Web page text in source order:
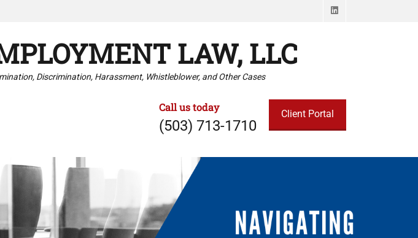
LinkedIn
LAW, LLC
Discrimination, Harassment, Whistleblower, and Other Cases
Call us today
(503) 713-1710
Client Portal